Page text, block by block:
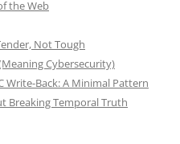
the Web
Not Tough
Cybersecurity)
Write-Back: A Minimal Pattern
Breaking Temporal Truth